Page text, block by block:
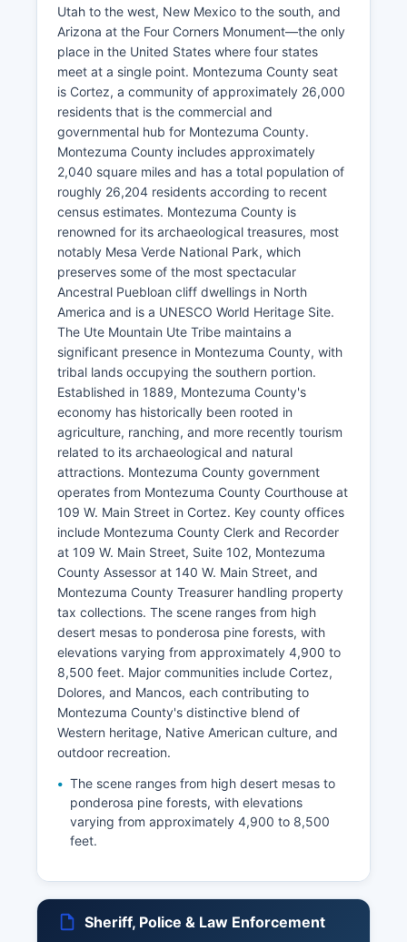
Utah to the west, New Mexico to the south, and
Arizona at the Four Corners Monument—the only
place in the United States where four states
meet at a single point. Montezuma County seat
is Cortez, a community of approximately 26,000
residents that is the commercial and
governmental hub for Montezuma County.
Montezuma County includes approximately
2,040 square miles and has a total population of
roughly 26,204 residents according to recent
census estimates. Montezuma County is
renowned for its archaeological treasures, most
notably Mesa Verde National Park, which
preserves some of the most spectacular
Ancestral Puebloan cliff dwellings in North
America and is a UNESCO World Heritage Site.
The Ute Mountain Ute Tribe maintains a
significant presence in Montezuma County, with
tribal lands occupying the southern portion.
Established in 1889, Montezuma County's
economy has historically been rooted in
agriculture, ranching, and more recently tourism
related to its archaeological and natural
attractions. Montezuma County government
operates from Montezuma County Courthouse at
109 W. Main Street in Cortez. Key county offices
include Montezuma County Clerk and Recorder
at 109 W. Main Street, Suite 102, Montezuma
County Assessor at 140 W. Main Street, and
Montezuma County Treasurer handling property
tax collections. The scene ranges from high
desert mesas to ponderosa pine forests, with
elevations varying from approximately 4,900 to
8,500 feet. Major communities include Cortez,
Dolores, and Mancos, each contributing to
Montezuma County's distinctive blend of
Western heritage, Native American culture, and
outdoor recreation.
The scene ranges from high desert mesas to
ponderosa pine forests, with elevations
varying from approximately 4,900 to 8,500
feet.
Sheriff, Police & Law Enforcement